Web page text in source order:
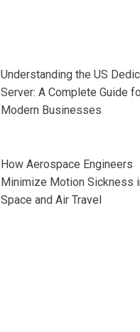
Understanding the US
Server: A Complete Guide
Modern Businesses
How Aerospace Engineers
Minimize Motion Sickness
Space and Air Travel